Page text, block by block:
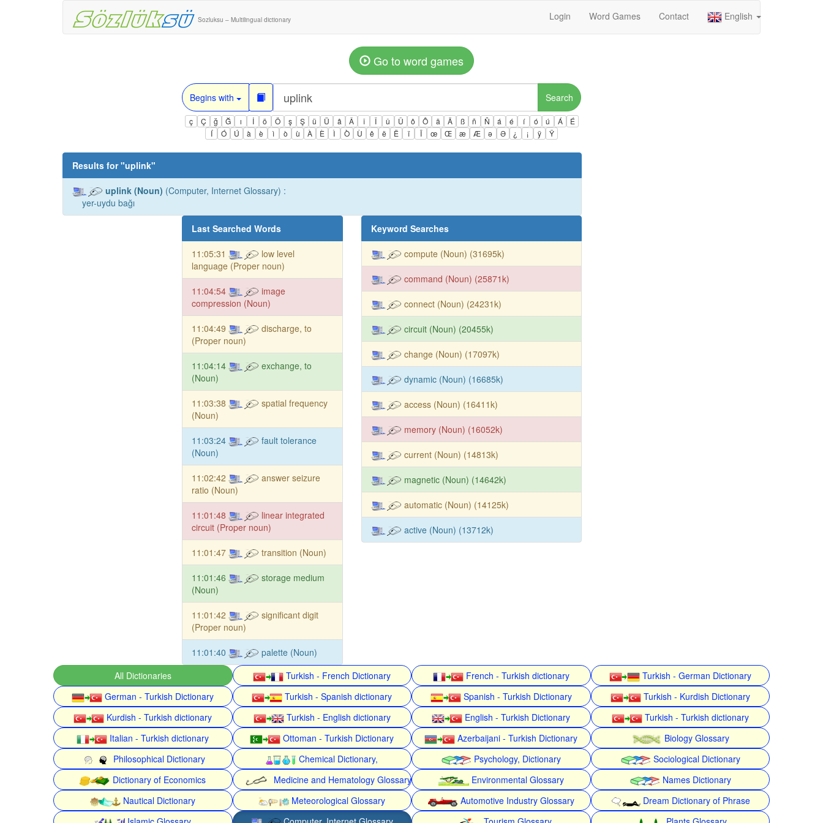
Sozluksu – Multilingual dictionary Login Word Games Contact English
Go to word games
Begins with Search
ç Ç ğ Ğ ı İ ö Ö ş Ş ü Ü â Â î Î û Û ô Ô ä Ä ß ñ Ñ á é í ó ú Á
É
Í
Ó Ú à è ì ò ù À È Ì Ò Ù ê ë Ë ï Ï œ Œ æ Æ ə Ə ¿ ¡ ÿ Ÿ
Results for "uplink"
uplink (Noun) (Computer, Internet Glossary) :
yer-uydu bağı
Last Searched Words
11:05:31
low level
language (Proper noun)
11:04:54
image
compression (Noun)
11:04:49
discharge, to
(Proper noun)
11:04:14
exchange, to
(Noun)
11:03:38
spatial frequency
(Noun)
11:03:24
fault tolerance
(Noun)
11:02:42
answer seizure
ratio (Noun)
11:01:48
linear integrated
circuit (Proper noun)
11:01:47 transition (Noun)
11:01:46
storage medium
(Noun)
11:01:42
significant digit
(Proper noun)
11:01:40 palette (Noun)
Keyword Searches
compute (Noun) (31695k)
command (Noun) (25871k)
connect (Noun) (24231k)
circuit (Noun) (20455k)
change (Noun) (17097k)
dynamic (Noun) (16685k)
access (Noun) (16411k)
memory (Noun) (16052k)
current (Noun) (14813k)
magnetic (Noun) (14642k)
automatic (Noun) (14125k)
active (Noun) (13712k)
All Dictionaries Turkish - French Dictionary French - Turkish dictionary
Turkish - German Dictionary
German - Turkish Dictionary
Turkish - Spanish dictionary Spanish - Turkish Dictionary
Turkish - Kurdish Dictionary
Kurdish - Turkish dictionary
Turkish - English dictionary English - Turkish Dictionary
Turkish - Turkish dictionary
Italian - Turkish dictionary
Ottoman - Turkish Dictionary Azerbaijani - Turkish Dictionary
Biology Glossary
Philosophical Dictionary
Chemical Dictionary, Psychology, Dictionary
Sociological Dictionary
Dictionary of Economics
Medicine and Hematology Glossary Environmental Glossary
Names Dictionary
Nautical Dictionary
Meteorological Glossary Automotive Industry Glossary
Dream Dictionary of Phrase